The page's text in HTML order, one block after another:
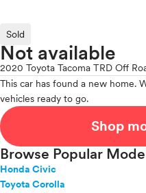
Sold
Not available
2020 Toyota Tacoma TRD Off
This car has found a new home.
vehicles ready to go.
Shop
Browse Popular
Honda Civic
Toyota Corolla